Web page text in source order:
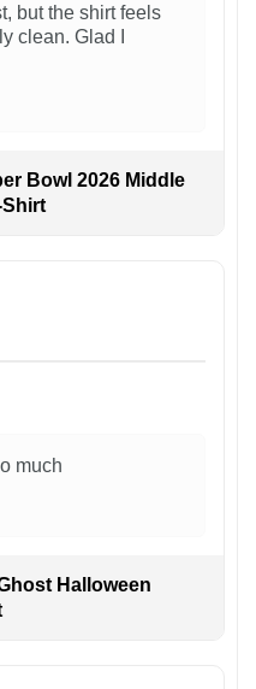
but the shirt feels
clean. Glad I
Bowl 2026 Middle
Shirt
much
Halloween